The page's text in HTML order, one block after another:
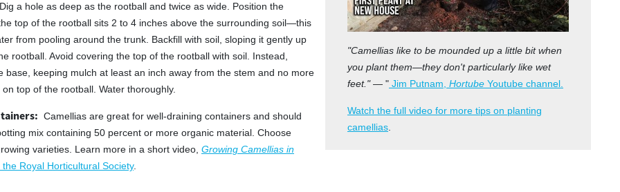
"Camellias like to be mounded up a little bit when
you plant them—they don't particularly like wet
feet."— " Jim Putnam, Hortube Youtube channel.
Watch the full video for more tips on planting
camellias.
Dig a hole as deep as the rootball and twice as wide. Position the
top of the rootball sits 2 to 4 inches above the surrounding soil—this
from pooling around the trunk. Backfill with soil, sloping it gently up
rootball. Avoid covering the top of the rootball with soil. Instead,
base, keeping mulch at least an inch away from the stem and no more
top of the rootball. Water thoroughly.
Camellias are great for well-draining containers and should
mix containing 50 percent or more organic material. Choose
varieties. Learn more in a short video, Growing Camellias in
the Royal Horticultural Society.